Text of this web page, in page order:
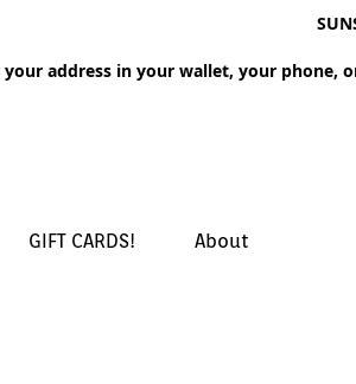
your address in your wallet, your phone,
GIFT CARDS! About